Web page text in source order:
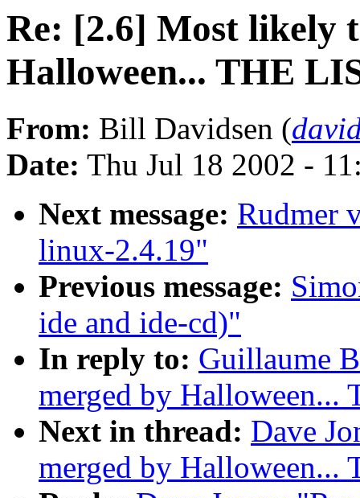
Re: [2.6] Most likely
Halloween... THE
From: Bill Davidsen (
Date: Thu Jul 18 2002 -
Next message: Rudmer
linux-2.4.19"
Previous message:
ide and ide-cd)"
In reply to: Guillaume
merged by Halloween...
Next in thread: Dave
merged by Halloween...